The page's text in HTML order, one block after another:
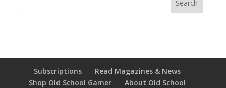
Subscriptions
Read Magazines & News
Shop Old School Gamer
About Old School